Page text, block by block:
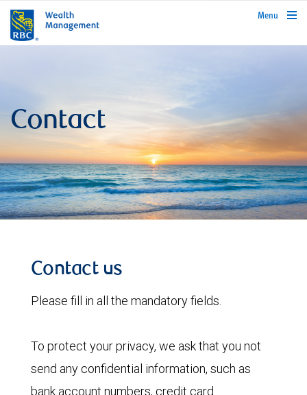
rbcwealthmanagement.com
Menu
Contact
Contact us
Please fill in all the mandatory fields.
To protect your privacy, we ask that you not
send any confidential information, such as
bank account numbers, credit card